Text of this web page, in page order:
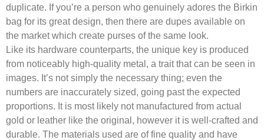
duplicate. If you’re a person who genuinely adores the Birkin
bag for its great design, then there are dupes available on
the market which create purses of the same look.
Like its hardware counterparts, the unique key is produced
from noticeably high-quality metal, a trait that can be seen in
images. It’s not simply the necessary thing; even the
numbers are inaccurately sized, going past the expected
proportions. It is most likely not manufactured from actual
gold or leather like the original, however it is well-crafted and
durable. The materials used are of fine quality and have